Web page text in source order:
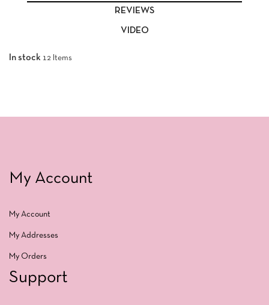
REVIEWS
VIDEO
In stock 12 Items
My Account
My Account
My Addresses
My Orders
Support